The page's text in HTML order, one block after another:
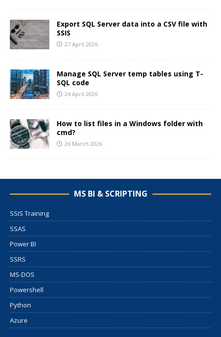
Export SQL Server data into a CSV file with
SSIS
27 April 2026
Manage SQL Server temp tables using T-
SQL code
24 April 2026
How to list files in a Windows folder with
cmd?
26 March 2026
MS BI & SCRIPTING
SSIS Training
SSAS
Power BI
SSRS
MS-DOS
Powershell
Python
Azure